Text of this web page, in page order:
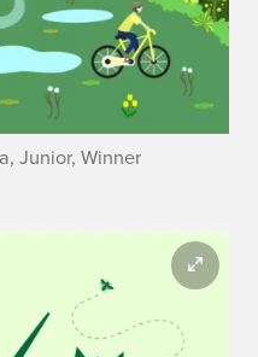
Junior, Winner